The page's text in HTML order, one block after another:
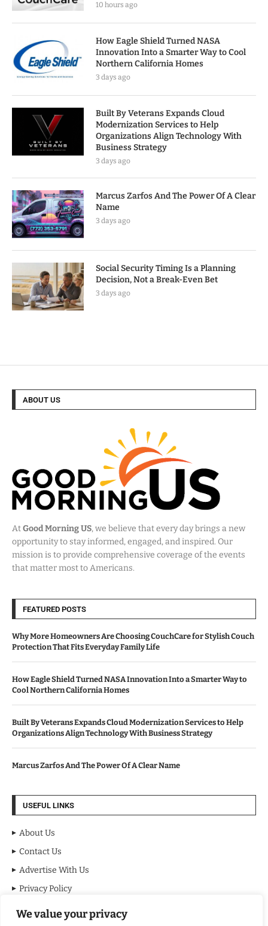
We value your privacy
10 hours ago
How Eagle Shield Turned NASA
Innovation Into a Smarter Way to Cool
Northern California Homes
3 days ago
Built By Veterans Expands Cloud
Modernization Services to Help
Organizations Align Technology With
Business Strategy
3 days ago
Marcus Zarfos And The Power Of A Clear
Name
3 days ago
Social Security Timing Is a Planning
Decision, Not a Break-Even Bet
3 days ago
ABOUT US
AtGood Morning US, we believe that every day brings a new
opportunity to stay informed, engaged, and inspired. Our
mission is to provide comprehensive coverage of the events
that matter most to Americans.
FEATURED POSTS
Why More Homeowners Are Choosing CouchCare for Stylish Couch
Protection That Fits Everyday Family Life
How Eagle Shield Turned NASA Innovation Into a Smarter Way to
Cool Northern California Homes
Built By Veterans Expands Cloud Modernization Services to Help
Organizations Align Technology With Business Strategy
Marcus Zarfos And The Power Of A Clear Name
USEFUL LINKS
About Us
Contact Us
Advertise With Us
Privacy Policy
Terms & Conditions